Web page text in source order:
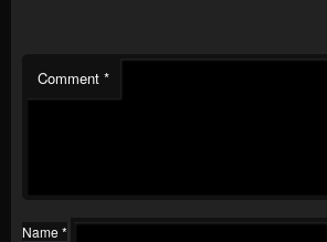
Comment *
Name *